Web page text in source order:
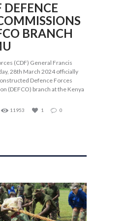
DEFENCE
BRANCH
(CDF) General Francis
28th March 2024 officially
Defence Forces
(DEFCO) branch at the Kenya
11953 1 0